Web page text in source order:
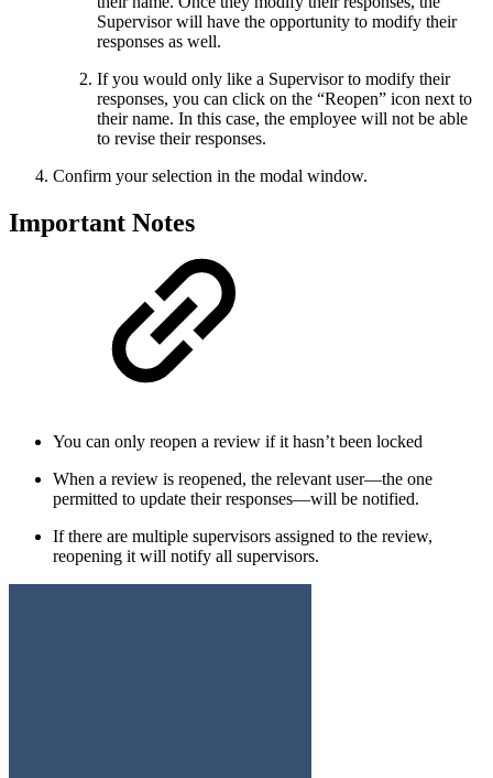
Supervisor will have the opportunity to modify their
responses as well.
If you would only like a Supervisor to modify their
responses, you can click on the “Reopen” icon next to
their name. In this case, the employee will not be able
to revise their responses.
Confirm your selection in the modal window.
Important Notes
You can only reopen a review if it hasn’t been locked
When a review is reopened, the relevant user—the one
permitted to update their responses—will be notified.
If there are multiple supervisors assigned to the review,
reopening it will notify all supervisors.